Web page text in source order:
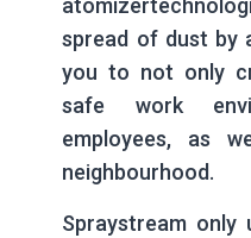
spread of dust by
you to not only
safe work
employees, as
neighbourhood.
Spraystream only